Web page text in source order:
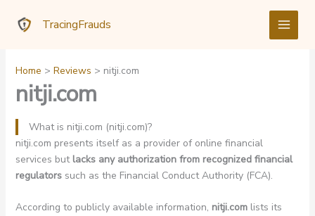
TracingFrauds
Home Reviews nitji.com
nitji.com
What is nitji.com (nitji.com)?
nitji.com presents itself as a provider of online financial
services but lacks any authorization from recognized financial
regulatorssuch as the Financial Conduct Authority (FCA).
According to publicly available information, nitji.comlists its